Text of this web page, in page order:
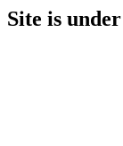
Site is